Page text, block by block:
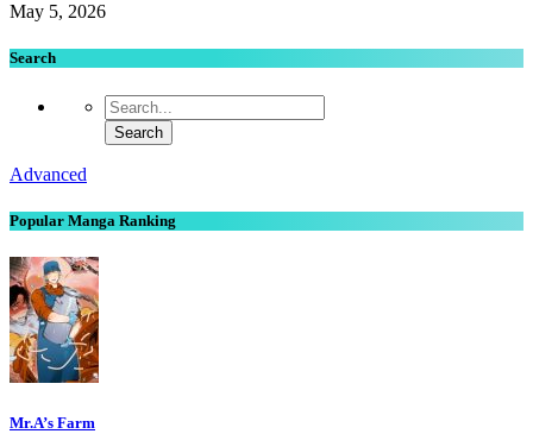
May 5, 2026
Search
Advanced
Popular Manga Ranking
Mr.A’s Farm